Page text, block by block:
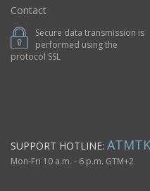
Contact
Secure data transmission is
performed using the
protocol SSL
SUPPORT HOTLINE:
Mon-Fri 10 a.m. - 6 p.m. GTM+2